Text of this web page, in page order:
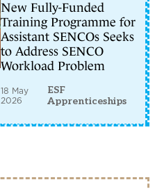
New Fully-Funded
Training Programme for
Assistant SENCOs Seeks
to Address SENCO
Workload Problem
18 May
2026
ESF
Apprenticeships